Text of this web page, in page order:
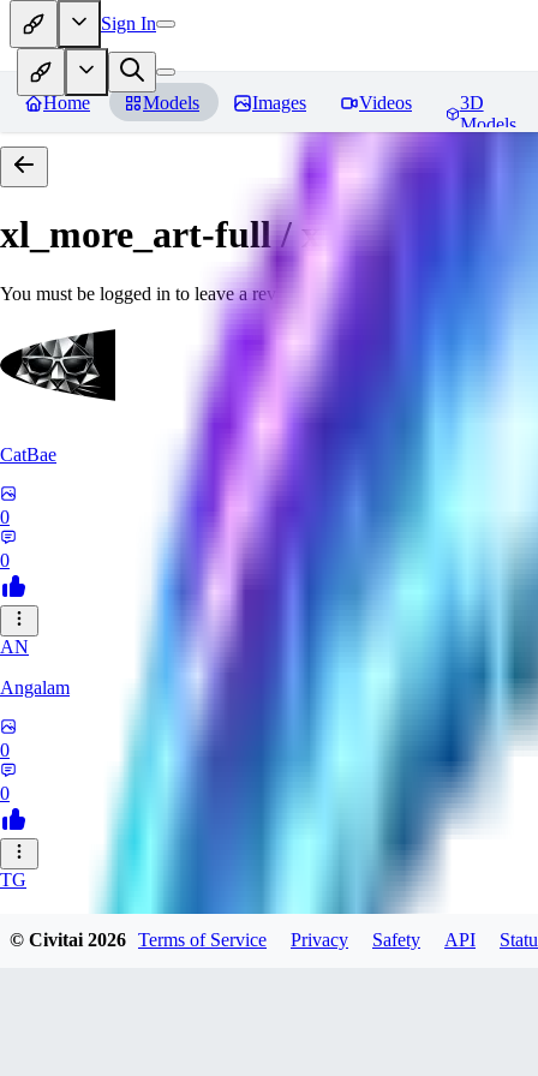
Sign In
Home Models Images Videos
3D
Models
xl_more_art-full / xl_real /
You must be logged in to leave a review
CatBae
0
0
AN
Angalam
0
0
TG
© Civitai2026 Terms of Service Privacy Safety API